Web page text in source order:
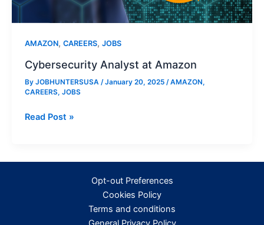
AMAZON, CAREERS, JOBS
Cybersecurity Analyst at Amazon
By JOBHUNTERSUSA /January 20, 2025 /AMAZON,
CAREERS, JOBS
Cybersecurity
Read Post »
Opt-out Preferences
Cookies Policy
Terms and conditions